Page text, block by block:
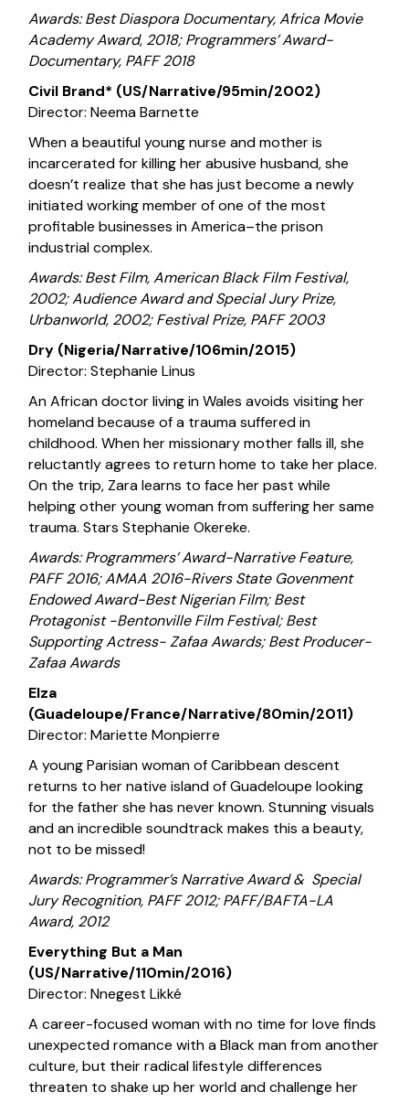
Awards: Best Diaspora Documentary, Africa Movie
Academy Award, 2018; Programmers’ Award-
Documentary, PAFF 2018
Civil Brand* (US/Narrative/95min/2002)
Director: Neema Barnette
When a beautiful young nurse and mother is
incarcerated for killing her abusive husband, she
doesn’t realize that she has just become a newly
initiated working member of one of the most
profitable businesses in America–the prison
industrial complex.
Awards: Best Film, American Black Film Festival,
2002; Audience Award and Special Jury Prize,
Urbanworld, 2002; Festival Prize, PAFF 2003
Dry (Nigeria/Narrative/106min/2015)
Director: Stephanie Linus
An African doctor living in Wales avoids visiting her
homeland because of a trauma suffered in
childhood. When her missionary mother falls ill, she
reluctantly agrees to return home to take her place.
On the trip, Zara learns to face her past while
helping other young woman from suffering her same
trauma. Stars Stephanie Okereke.
Awards: Programmers’ Award-Narrative Feature,
PAFF 2016; AMAA 2016-Rivers State Govenment
Endowed Award-Best Nigerian Film; Best
Protagonist -Bentonville Film Festival; Best
Supporting Actress- Zafaa Awards; Best Producer-
Zafaa Awards
Elza
(Guadeloupe/France/Narrative/80min/2011)
Director: Mariette Monpierre
A young Parisian woman of Caribbean descent
returns to her native island of Guadeloupe looking
for the father she has never known. Stunning visuals
and an incredible soundtrack makes this a beauty,
not to be missed!
Awards: Programmer’s Narrative Award & Special
Jury Recognition, PAFF 2012; PAFF/BAFTA-LA
Award, 2012
Everything But a Man
(US/Narrative/110min/2016)
Director: Nnegest Likké
A career-focused woman with no time for love finds
unexpected romance with a Black man from another
culture, but their radical lifestyle differences
threaten to shake up her world and challenge her